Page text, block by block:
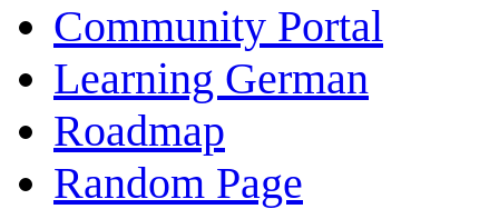
Community Portal
Learning German
Roadmap
Random Page